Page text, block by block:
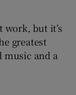
work, but it’s
greatest
music and a